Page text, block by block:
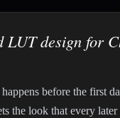
LUT design for
before the first
the look that every